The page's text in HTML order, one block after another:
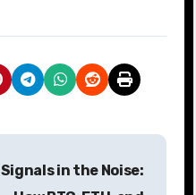
Signals in the Noise: